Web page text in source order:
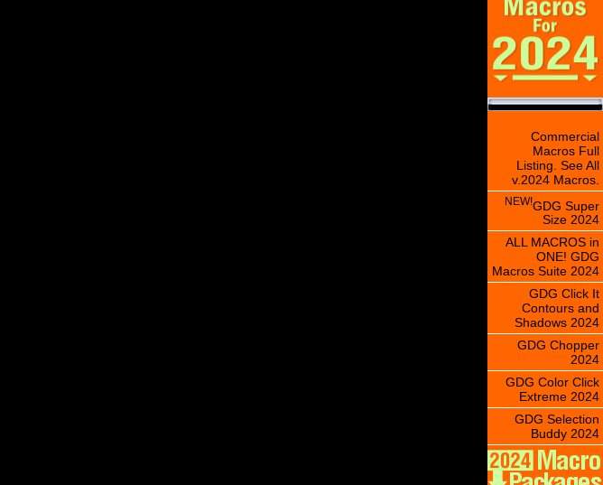
Commercial
Macros Full
Listing. See All
v.2024 Macros.
NEW!GDG Super
Size 2024
ALL MACROS in
ONE! GDG
Macros Suite 2024
GDG Click It
Contours and
Shadows 2024
GDG Chopper
2024
GDG Color Click
Extreme 2024
GDG Selection
Buddy 2024